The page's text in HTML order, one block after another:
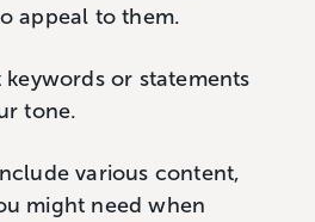
appeal to them.
or statements
tone.
various content,
might need when